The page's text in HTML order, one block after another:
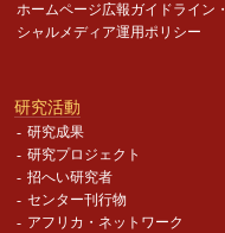
ホームページ広報ガイドライン・
シャルメディア運用ポリシー
研究活動
研究成果
研究プロジェクト
招へい研究者
センター刊行物
アフリカ・ネットワーク